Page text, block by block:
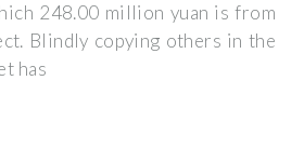
248.00 million yuan is from
Blindly copying others in the
has